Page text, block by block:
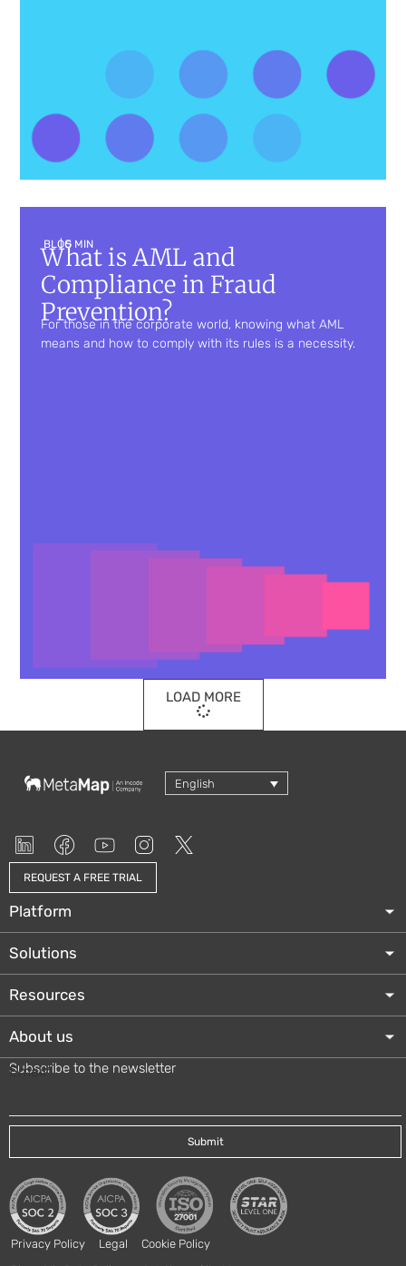
BLOG| 5 MIN
What is AML and
Compliance in Fraud
Prevention?
For those in the corporate world, knowing what AML
means and how to comply with its rules is a necessity.
LOAD MORE
English
REQUEST A FREE TRIAL
Platform
Solutions
Resources
About us
Subscribe to the newsletter
Email*
Privacy Policy Legal
Cookie Policy